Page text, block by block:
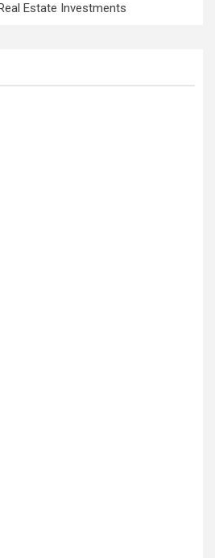
Estate Investments